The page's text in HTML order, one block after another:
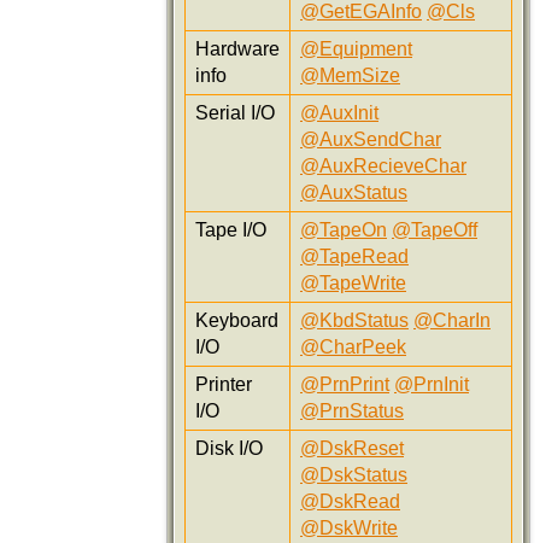
@GetEGAInfo @Cls
Hardware
info
@Equipment
@MemSize
Serial I/O
@AuxInit
@AuxSendChar
@AuxRecieveChar
@AuxStatus
Tape I/O
@TapeOn @TapeOff
@TapeRead
@TapeWrite
Keyboard
I/O
@KbdStatus @CharIn
@CharPeek
Printer
I/O
@PrnPrint @PrnInit
@PrnStatus
Disk I/O
@DskReset
@DskStatus
@DskRead
@DskWrite